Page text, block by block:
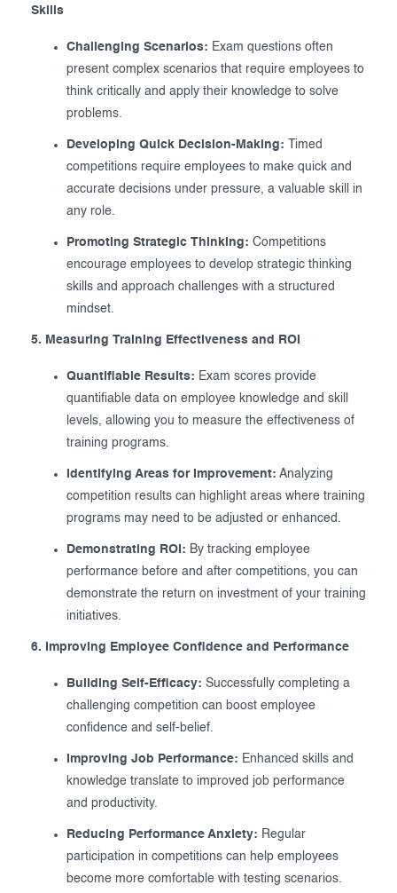
Skills
Challenging Scenarios: Exam questions often
present complex scenarios that require employees to
think critically and apply their knowledge to solve
problems.
Developing Quick Decision-Making: Timed
competitions require employees to make quick and
accurate decisions under pressure, a valuable skill in
any role.
Promoting Strategic Thinking: Competitions
encourage employees to develop strategic thinking
skills and approach challenges with a structured
mindset.
5. Measuring Training Effectiveness and ROI
Quantifiable Results: Exam scores provide
quantifiable data on employee knowledge and skill
levels, allowing you to measure the effectiveness of
training programs.
Identifying Areas for Improvement: Analyzing
competition results can highlight areas where training
programs may need to be adjusted or enhanced.
Demonstrating ROI: By tracking employee
performance before and after competitions, you can
demonstrate the return on investment of your training
initiatives.
6. Improving Employee Confidence and Performance
Building Self-Efficacy: Successfully completing a
challenging competition can boost employee
confidence and self-belief.
Improving Job Performance: Enhanced skills and
knowledge translate to improved job performance
and productivity.
Reducing Performance Anxiety: Regular
participation in competitions can help employees
become more comfortable with testing scenarios.